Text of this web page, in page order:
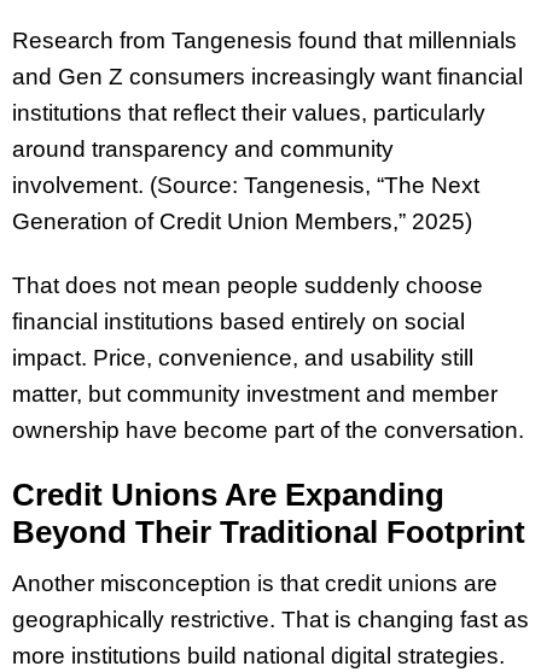
Research from Tangenesis found that millennials
and Gen Z consumers increasingly want financial
institutions that reflect their values, particularly
around transparency and community
involvement. (Source: Tangenesis, “The Next
Generation of Credit Union Members,” 2025)
That does not mean people suddenly choose
financial institutions based entirely on social
impact. Price, convenience, and usability still
matter, but community investment and member
ownership have become part of the conversation.
Credit Unions Are Expanding
Beyond Their Traditional Footprint
Another misconception is that credit unions are
geographically restrictive. That is changing fast as
more institutions build national digital strategies.